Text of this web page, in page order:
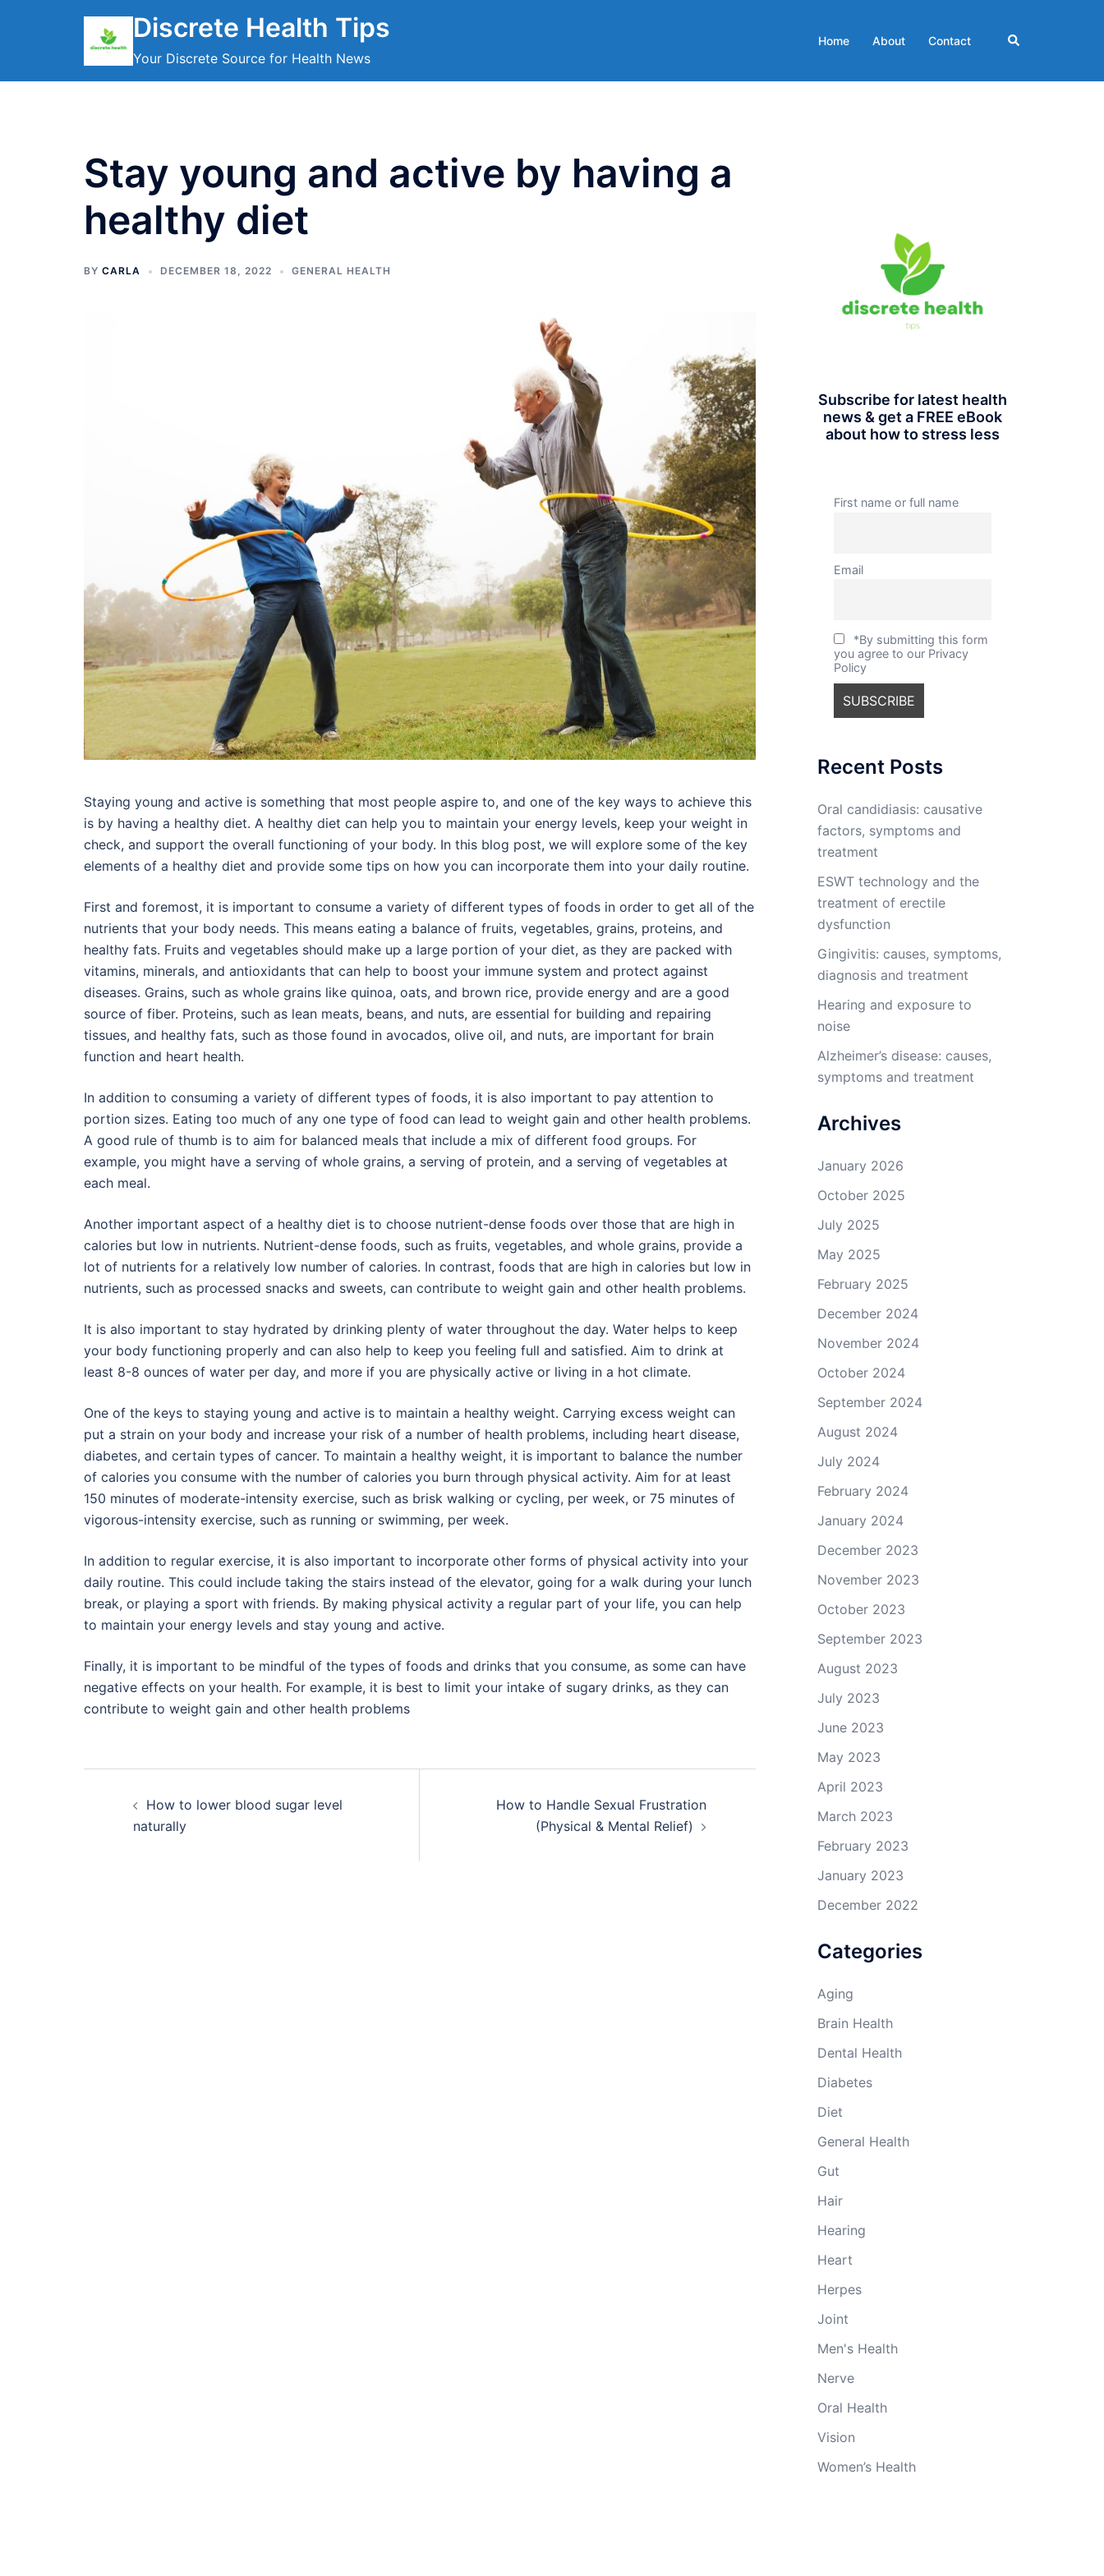
Discrete Health Tips
Your Discrete Source for Health News
Home About Contact Search
Stay young and active by having a
healthy diet
BY CARLA DECEMBER 18, 2022 GENERAL HEALTH
Staying young and active is something that most people aspire to, and one of the key ways to achieve this
is by having a healthy diet. A healthy diet can help you to maintain your energy levels, keep your weight in
check, and support the overall functioning of your body. In this blog post, we will explore some of the key
elements of a healthy diet and provide some tips on how you can incorporate them into your daily routine.
First and foremost, it is important to consume a variety of different types of foods in order to get all of the
nutrients that your body needs. This means eating a balance of fruits, vegetables, grains, proteins, and
healthy fats. Fruits and vegetables should make up a large portion of your diet, as they are packed with
vitamins, minerals, and antioxidants that can help to boost your immune system and protect against
diseases. Grains, such as whole grains like quinoa, oats, and brown rice, provide energy and are a good
source of fiber. Proteins, such as lean meats, beans, and nuts, are essential for building and repairing
tissues, and healthy fats, such as those found in avocados, olive oil, and nuts, are important for brain
function and heart health.
In addition to consuming a variety of different types of foods, it is also important to pay attention to
portion sizes. Eating too much of any one type of food can lead to weight gain and other health problems.
A good rule of thumb is to aim for balanced meals that include a mix of different food groups. For
example, you might have a serving of whole grains, a serving of protein, and a serving of vegetables at
each meal.
Another important aspect of a healthy diet is to choose nutrient-dense foods over those that are high in
calories but low in nutrients. Nutrient-dense foods, such as fruits, vegetables, and whole grains, provide a
lot of nutrients for a relatively low number of calories. In contrast, foods that are high in calories but low in
nutrients, such as processed snacks and sweets, can contribute to weight gain and other health problems.
It is also important to stay hydrated by drinking plenty of water throughout the day. Water helps to keep
your body functioning properly and can also help to keep you feeling full and satisfied. Aim to drink at
least 8-8 ounces of water per day, and more if you are physically active or living in a hot climate.
One of the keys to staying young and active is to maintain a healthy weight. Carrying excess weight can
put a strain on your body and increase your risk of a number of health problems, including heart disease,
diabetes, and certain types of cancer. To maintain a healthy weight, it is important to balance the number
of calories you consume with the number of calories you burn through physical activity. Aim for at least
150 minutes of moderate-intensity exercise, such as brisk walking or cycling, per week, or 75 minutes of
vigorous-intensity exercise, such as running or swimming, per week.
In addition to regular exercise, it is also important to incorporate other forms of physical activity into your
daily routine. This could include taking the stairs instead of the elevator, going for a walk during your lunch
break, or playing a sport with friends. By making physical activity a regular part of your life, you can help
to maintain your energy levels and stay young and active.
Finally, it is important to be mindful of the types of foods and drinks that you consume, as some can have
negative effects on your health. For example, it is best to limit your intake of sugary drinks, as they can
contribute to weight gain and other health problems
navigation
How to lower blood sugar level
naturally
How to Handle Sexual Frustration
(Physical & Mental Relief)
Subscribe for latest health
news & get a FREE eBook
about how to stress less
First name or full name
Email
*By submitting this form
you agree to our Privacy
Policy
Recent Posts
Oral candidiasis: causative
factors, symptoms and
treatment
ESWT technology and the
treatment of erectile
dysfunction
Gingivitis: causes, symptoms,
diagnosis and treatment
Hearing and exposure to
noise
Alzheimer’s disease: causes,
symptoms and treatment
Archives
January 2026
October 2025
July 2025
May 2025
February 2025
December 2024
November 2024
October 2024
September 2024
August 2024
July 2024
February 2024
January 2024
December 2023
November 2023
October 2023
September 2023
August 2023
July 2023
June 2023
May 2023
April 2023
March 2023
February 2023
January 2023
December 2022
Categories
Aging
Brain Health
Dental Health
Diabetes
Diet
General Health
Gut
Hair
Hearing
Heart
Herpes
Joint
Men's Health
Nerve
Oral Health
Vision
Women’s Health